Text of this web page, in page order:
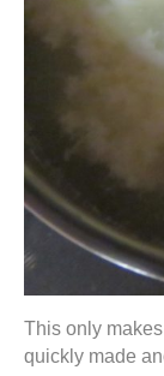
This only
quickly made